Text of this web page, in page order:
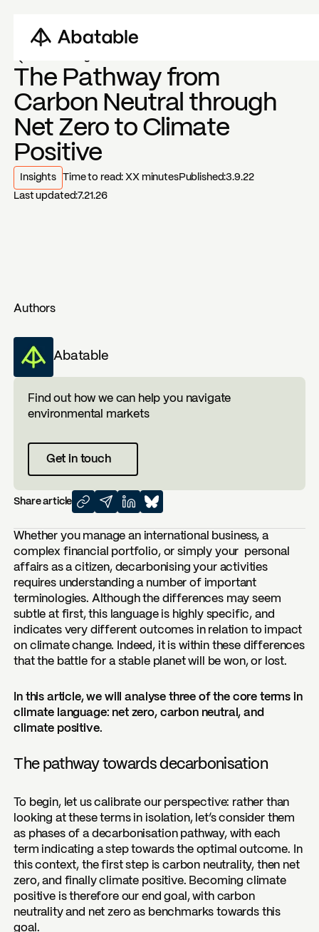
The Pathway from
Carbon Neutral through
Net Zero to Climate
Positive
Insights Time to read:XXminutesPublished:3.9.22
Last updated:7.21.26
Authors
Abatable
Find out how we can help you navigate
environmental markets
Get in touch
Share article
Whether you manage an international business, a
complex financial portfolio, or simply your personal
affairs as a citizen, decarbonising your activities
requires understanding a number of important
terminologies. Although the differences may seem
subtle at first, this language is highly specific, and
indicates very different outcomes in relation to impact
on climate change. Indeed, it is within these differences
that the battle for a stable planet will be won, or lost.
In this article, we will analyse three of the core terms in
climate language: net zero, carbon neutral, and
climate positive.
The pathway towards decarbonisation
To begin, let us calibrate our perspective: rather than
looking at these terms in isolation, let’s consider them
as phases of a decarbonisation pathway, with each
term indicating a step towards the optimal outcome. In
this context, the first step is carbon neutrality, then net
zero, and finally climate positive. Becoming climate
positive is therefore our end goal, with carbon
neutrality and net zero as benchmarks towards this
goal.